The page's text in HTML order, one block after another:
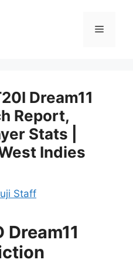
Dream11
Report,
Stats |
Indies
Staff
Dream11